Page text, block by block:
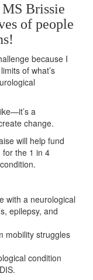
Brissie
of people
because I
of what’s
a
change.
will help fund
for the 1 in 4
with a neurological
epilepsy, and
mobility struggles
condition